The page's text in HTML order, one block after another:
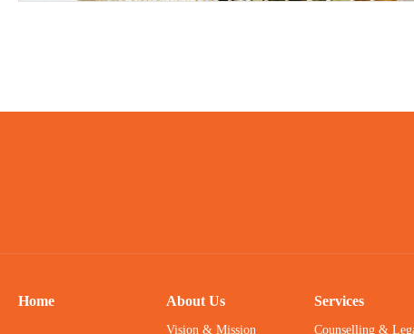
Home About Us
Vision & Mission
Services
Counselling &